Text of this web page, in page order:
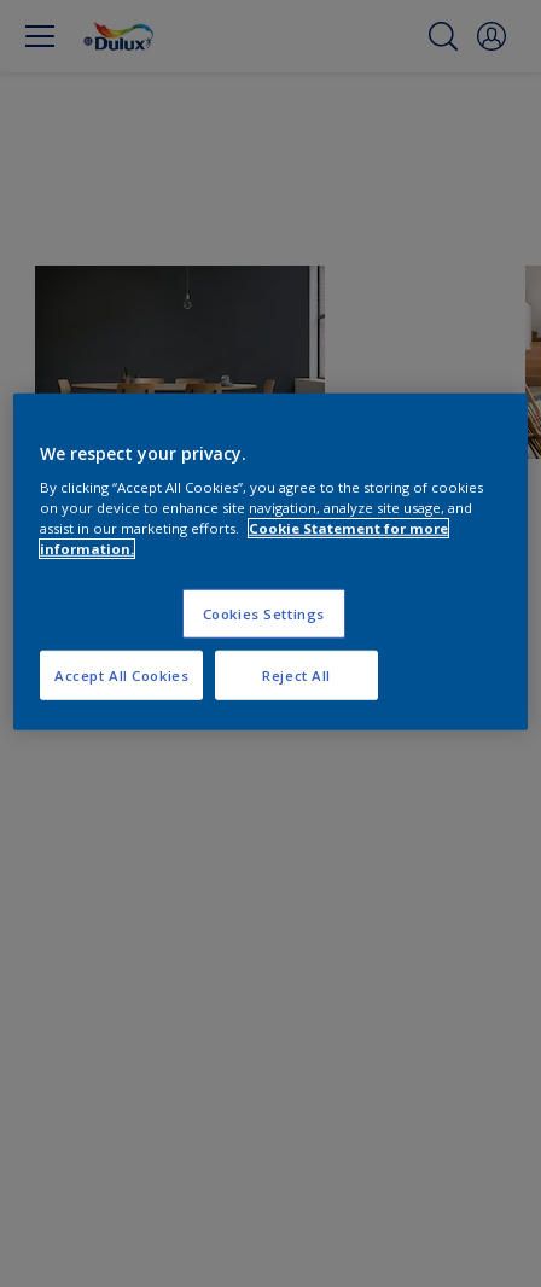
We respect your privacy.
By clicking “Accept All Cookies”, you agree to the storing of cookies
on your device to enhance site navigation, analyze site usage, and
assist in our marketing efforts.
Cookie Statement for more
information.
Cookies Settings
Reject All
Accept All Cookies